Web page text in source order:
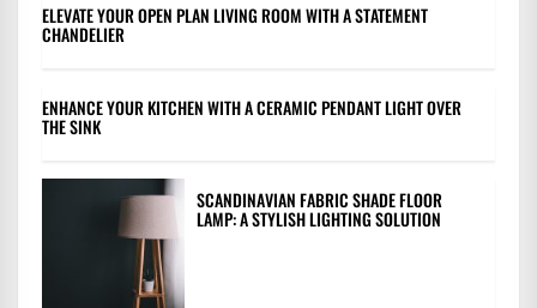
ELEVATE YOUR OPEN PLAN LIVING ROOM WITH A STATEMENT
CHANDELIER
ENHANCE YOUR KITCHEN WITH A CERAMIC PENDANT LIGHT OVER
THE SINK
SCANDINAVIAN FABRIC SHADE FLOOR
LAMP: A STYLISH LIGHTING SOLUTION